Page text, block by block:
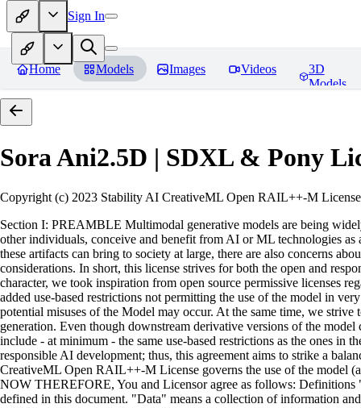
Sign In
Home Models Images Videos
3D
Models
Sora Ani2.5D | SDXL & Pony
Copyright (c) 2023 Stability AI CreativeML Open RAIL++-M
Section I: PREAMBLE Multimodal generative models are being
other individuals, conceive and benefit from AI or ML technologies
these artifacts can bring to society at large, there are also concerns
considerations. In short, this license strives for both the open and
character, we took inspiration from open source permissive licenses
added use-based restrictions not permitting the use of the model in
potential misuses of the Model may occur. At the same time, we
generation. Even though downstream derivative versions of the
include - at minimum - the same use-based restrictions as the ones in
responsible AI development; thus, this agreement aims to strike a
CreativeML Open RAIL++-M License governs the use of the model
NOW THEREFORE, You and Licensor agree as follows: Definitions
defined in this document. "Data" means a collection of information